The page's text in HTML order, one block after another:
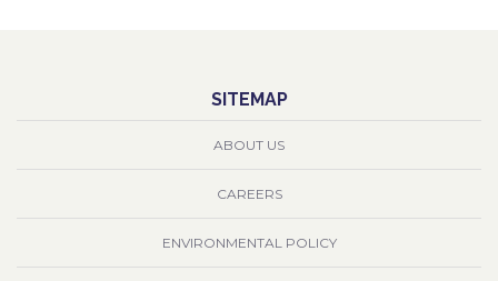
SITEMAP
ABOUT US
CAREERS
ENVIRONMENTAL POLICY